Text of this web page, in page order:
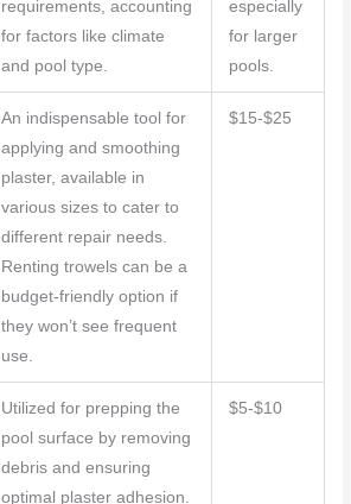
requirements, accounting
for factors like climate
and pool type.
especially
for larger
pools.
An indispensable tool for
applying and smoothing
plaster, available in
various sizes to cater to
different repair needs.
Renting trowels can be a
budget-friendly option if
they won’t see frequent
use.
$15-$25
Utilized for prepping the
pool surface by removing
debris and ensuring
optimal plaster adhesion.
$5-$10